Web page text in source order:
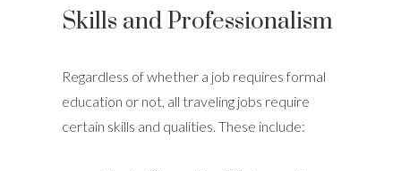
Skills and Professionalism
Regardless of whether a job requires formal
education or not, all traveling jobs require
certain skills and qualities. These include: